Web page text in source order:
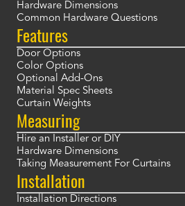
Hardware Dimensions
Common Hardware Questions
Features
Door Options
Color Options
Optional Add-Ons
Material Spec Sheets
Curtain Weights
Measuring
Hire an Installer or DIY
Hardware Dimensions
Taking Measurement For Curtains
Installation
Installation Directions